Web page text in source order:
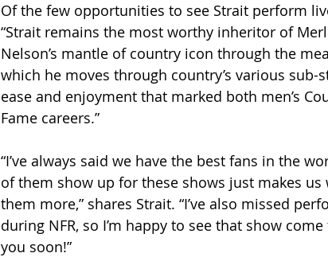
Of the few opportunities to see Strait perform
“Strait remains the most worthy inheritor of
Nelson’s mantle of country icon through the
which he moves through country’s various sub-
ease and enjoyment that marked both men’s
Fame careers.”
“I’ve always said we have the best fans in the
of them show up for these shows just makes
them more,” shares Strait. “I’ve also missed
during NFR, so I’m happy to see that show
you soon!”